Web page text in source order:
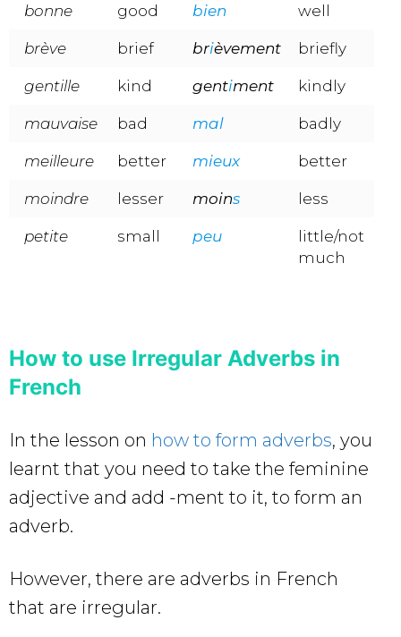
bonne good bien well
brève brief brièvement briefly
gentille kind gentiment kindly
mauvaise bad mal badly
meilleure better mieux better
moindre lesser moins less
petite small peu
little/not
much
How to use Irregular Adverbs in
French
In the lesson on how to form adverbs, you
learnt that you need to take the feminine
adjective and add -ment to it, to form an
adverb.
However, there are adverbs in French
that are irregular.